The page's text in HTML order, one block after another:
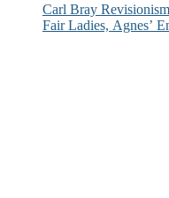
Carl Bray
Fair Ladies, Agnes’